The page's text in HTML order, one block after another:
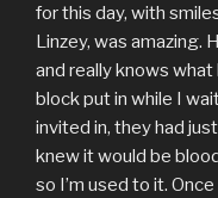
for this day, with
Linzey, was amazing.
and really knows
block put in while I
invited in, they had
knew it would be
so I’m used to it.